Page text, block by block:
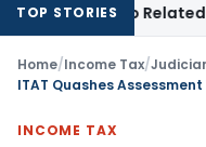
TOP STORIES
to Related
Home/Income Tax/
ITAT Quashes
INCOME TAX